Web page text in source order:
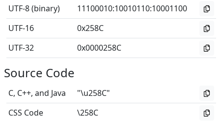
UTF-8 (binary)
11100010:10010110:10001100
UTF-16
0x258C
UTF-32
0x0000258C
Source Code
C, C++, and Java
"\u258C"
CSS Code
\258C